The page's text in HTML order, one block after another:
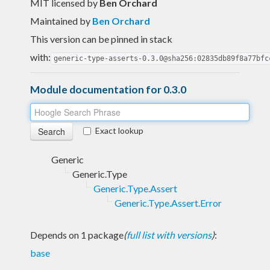
MIT licensed by Ben Orchard
Maintained by Ben Orchard
This version can be pinned in stack
with: generic-type-asserts-
Module documentation for 0.3.0
Exact lookup
Generic
Generic.Type
Generic.Type.Assert
Generic.Type.Assert.Error
Depends on 1 package(full list with versions):
base